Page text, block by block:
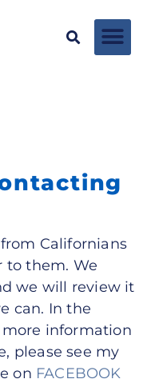
Californians
to them. We
we will review it
can. In the
information
please see my
on FACEBOOK